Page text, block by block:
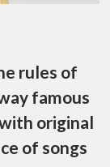
rules of
famous
original
of songs